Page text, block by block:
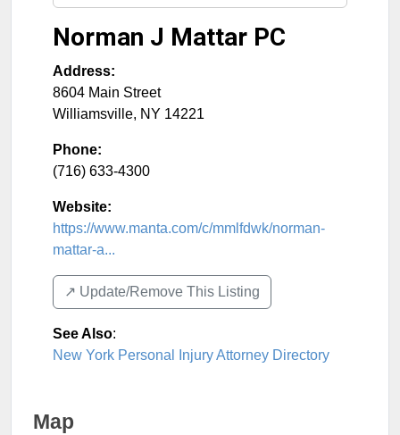
Norman J Mattar PC
Address:
8604 Main Street
Williamsville, NY 14221
Phone:
(716) 633-4300
Website:
https://www.manta.com/c/mmlfdwk/norman-
mattar-a...
↗️ Update/Remove This Listing
See Also:
New York Personal Injury Attorney Directory
Map